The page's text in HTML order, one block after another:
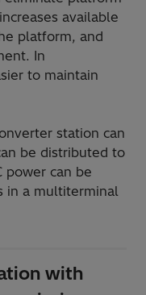
available
platform, and
In
to maintain
station can
be distributed to
power can be
in a multiterminal
with